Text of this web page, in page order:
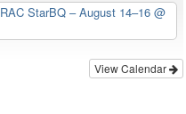
RAC StarBQ – August 14–16 @
View Calendar